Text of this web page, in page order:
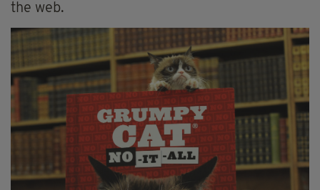
the web.